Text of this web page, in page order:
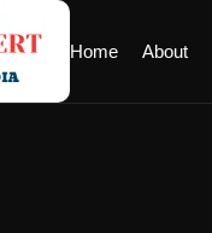
Home About